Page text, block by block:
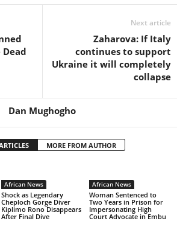
Next article
Zaharova: If Italy
continues to support
Ukraine it will completely
collapse
Dan Mughogho
MORE FROM AUTHOR
African News
Shock as Legendary
Cheploch Gorge Diver
Kiplimo Rono Disappears
After Final Dive
African News
Woman Sentenced to
Two Years in Prison for
Impersonating High
Court Advocate in Embu